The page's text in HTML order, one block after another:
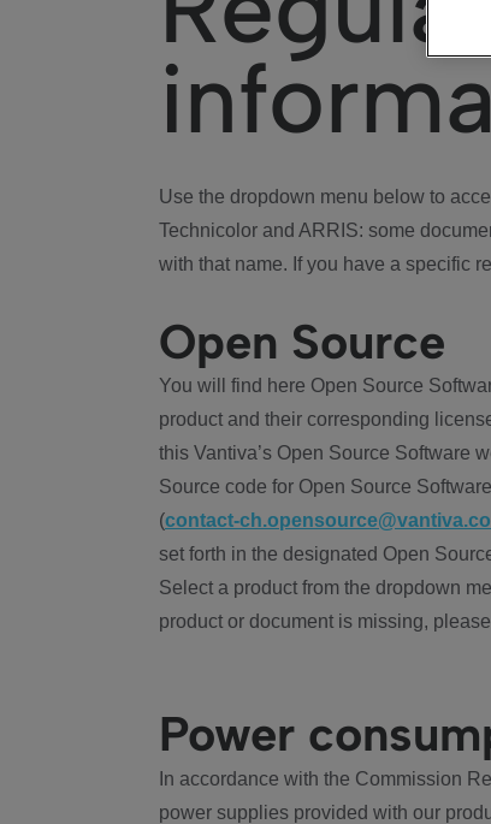
Use the dropdown menu below to
Technicolor and ARRIS: some
with that name. If you have a specific
Open Source
You will find here Open Source
product and their corresponding
this Vantiva’s Open Source Software
Source code for Open Source
(contact-
set forth in the designated Open
Select a product from the dropdown
product or document is missing,
Power
In accordance with the Commission
power supplies provided with our